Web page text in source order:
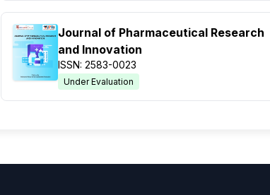
Journal of Pharmaceutical Research
and Innovation
ISSN: 2583-0023
Under Evaluation